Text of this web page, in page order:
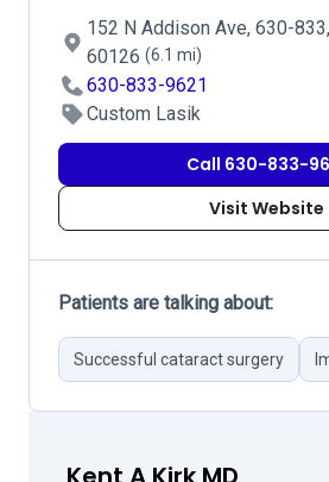
152 N Addison Ave, 630-
60126 (6.1 mi)
630-833-9621
Custom Lasik
Call 630-833-
Visit Website
Patients are talking about:
Successful cataract surgery